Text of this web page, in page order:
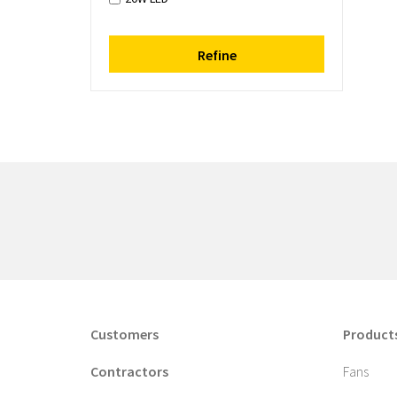
Refine
Customers
Contractors Fans